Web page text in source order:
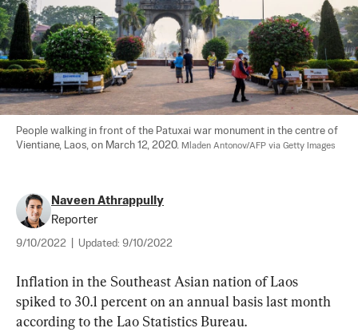
People walking in front of the Patuxai war monument in the centre of
Vientiane, Laos, on March 12, 2020. Mladen Antonov/AFP via Getty Images
Naveen Athrappully
Reporter
9/10/2022 Updated: 9/10/2022
Inflation in the Southeast Asian nation of Laos
spiked to 30.1 percent on an annual basis last month
according to the Lao Statistics Bureau.